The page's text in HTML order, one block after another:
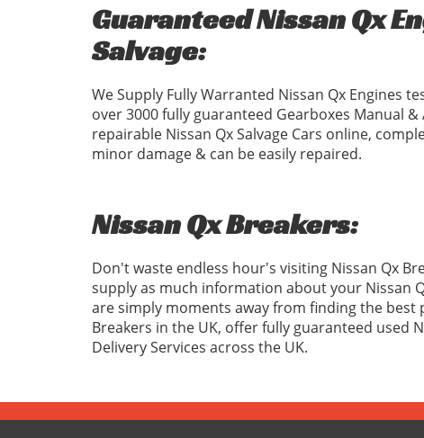
Guaranteed Nissan Qx
Salvage:
We Supply Fully Warranted Nissan Qx Engines
over 3000 fully guaranteed Gearboxes Manual
repairable Nissan Qx Salvage Cars online,
minor damage & can be easily repaired.
Nissan Qx Breakers:
Don't waste endless hour's visiting Nissan Qx
supply as much information about your Nissan
are simply moments away from finding the best
Breakers in the UK, offer fully guaranteed used
Delivery Services across the UK.